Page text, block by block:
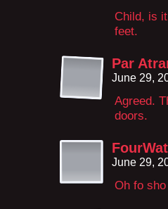
Child, is
feet.
Par
June 29,
Agreed.
doors.
June 29,
Oh fo sho